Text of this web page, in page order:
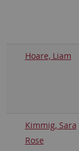
Hoare, Liam
Kimmig, Sara
Rose